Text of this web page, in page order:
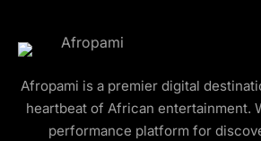
Afropami is a premier digital
heartbeat of African entertainment.
performance platform for